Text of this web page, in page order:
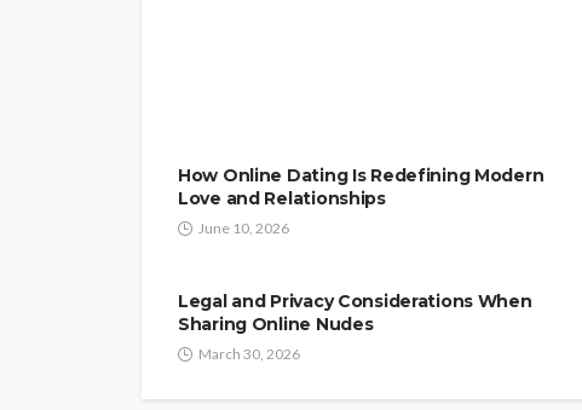
How Online Dating Is Redefining Modern
Love and Relationships
June 10, 2026
Legal and Privacy Considerations When
Sharing Online Nudes
March 30, 2026